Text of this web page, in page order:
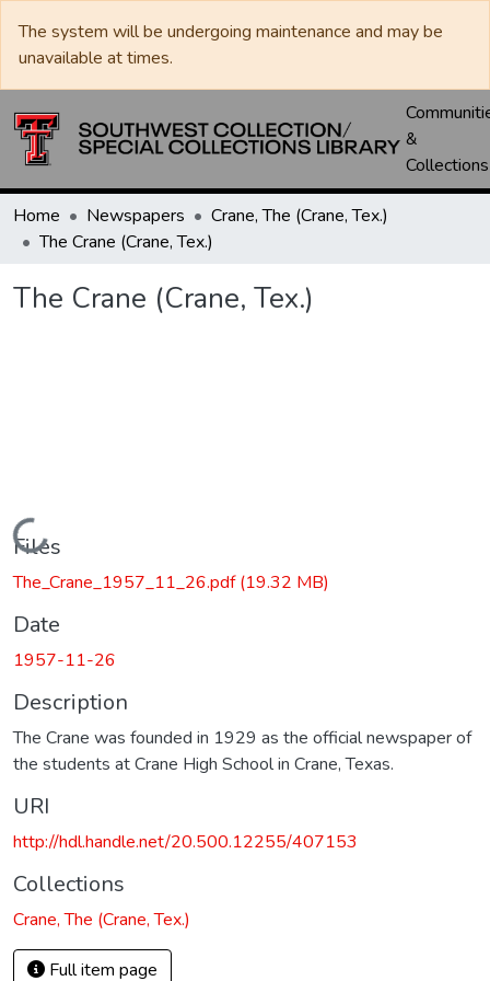
The system will be undergoing maintenance and may be
unavailable at times.
&
Collections
Home Newspapers
Crane, The (Crane, Tex.)
The Crane (Crane, Tex.)
The Crane (Crane, Tex.)
Loading...
Files
The_Crane_1957_11_26.pdf(19.32 MB)
Date
1957-11-26
Description
The Crane was founded in 1929 as the official newspaper of
the students at Crane High School in Crane, Texas.
URI
http://hdl.handle.net/20.500.12255/407153
Collections
Crane, The (Crane, Tex.)
Full item page